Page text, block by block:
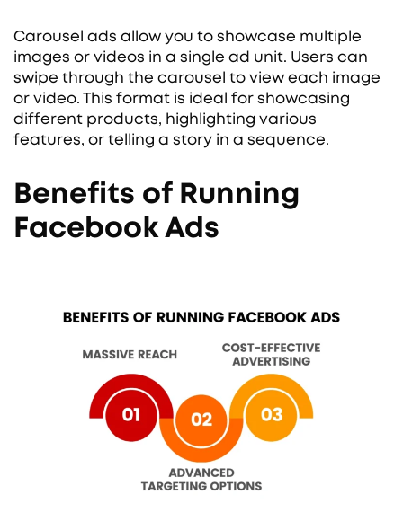
Carousel ads allow you to showcase multiple
images or videos in a single ad unit. Users can
swipe through the carousel to view each image
or video. This format is ideal for showcasing
different products, highlighting various
features, or telling a story in a sequence.
Benefits of Running
Facebook Ads